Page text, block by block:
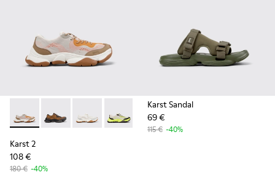
Karst 2 - K101069-008 - Multicolor Recycled Engineered
Karst 2 - K101069-010 - Brown Recycled
Karst 2 - K101069-009 - White Recycled
Karst 2 - K101069-003 - Multicolor
Karst 2 - K101069-001 -
Karst 2
108 €
180 € -40%
Karst Sandal
69 €
115 € -40%